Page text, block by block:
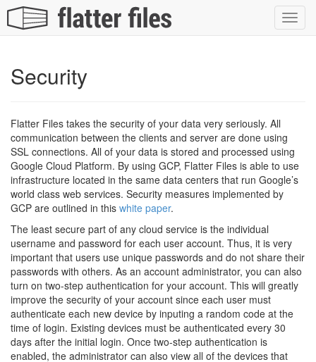
Security
Flatter Files takes the security of your data very seriously. All
communication between the clients and server are done using
SSL connections. All of your data is stored and processed using
Google Cloud Platform. By using GCP, Flatter Files is able to use
infrastructure located in the same data centers that run Google’s
world class web services. Security measures implemented by
GCP are outlined in this white paper.
The least secure part of any cloud service is the individual
username and password for each user account. Thus, it is very
important that users use unique passwords and do not share their
passwords with others. As an account administrator, you can also
turn on two-step authentication for your account. This will greatly
improve the security of your account since each user must
authenticate each new device by inputing a random code at the
time of login. Existing devices must be authenticated every 30
days after the initial login. Once two-step authentication is
enabled, the administrator can also view all of the devices that